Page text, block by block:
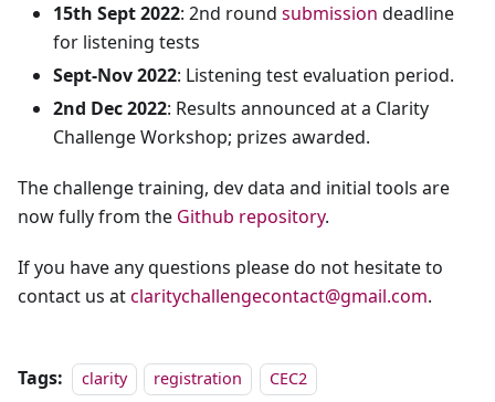
15th Sept 2022: 2nd round submission deadline
for listening tests
Sept-Nov 2022: Listening test evaluation period.
2nd Dec 2022: Results announced at a Clarity
Challenge Workshop; prizes awarded.
The challenge training, dev data and initial tools are
now fully from the Github repository.
If you have any questions please do not hesitate to
contact us atclaritychallengecontact@gmail.com.
Tags: clarity registration CEC2